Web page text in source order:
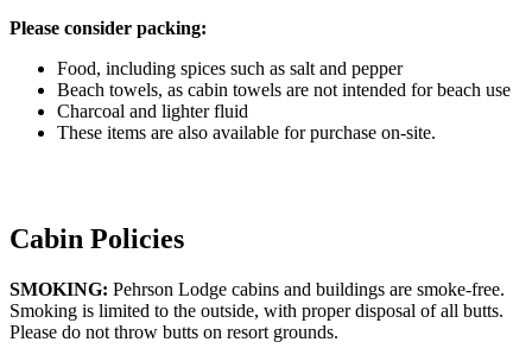
Please consider packing:
Food, including spices such as salt and pepper
Beach towels, as cabin towels are not intended for beach use
Charcoal and lighter fluid
These items are also available for purchase on-site.
Cabin Policies
SMOKING: Pehrson Lodge cabins and buildings are smoke-free.
Smoking is limited to the outside, with proper disposal of all butts.
Please do not throw butts on resort grounds.